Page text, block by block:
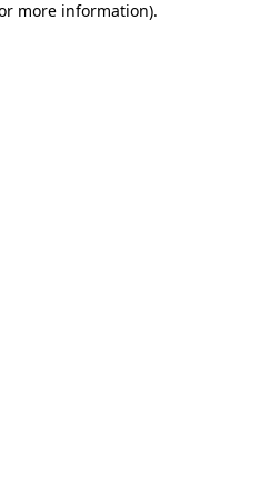
more information).